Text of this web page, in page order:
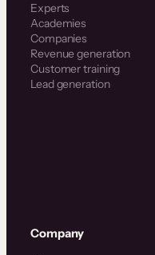
Experts
Academies
Companies
Revenue generation
Customer training
Lead generation
Company